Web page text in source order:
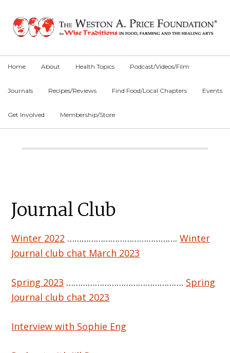
primary
main
primary
Home About Health Topics Podcast/Videos/Film
Journals Recipes/Reviews Find Food/Local Chapters Events
Get Involved Membership/Store
Main
Journal Club
Winter 2022 ……………………………………….Winter
Journal club chat March 2023
Spring 2023 …………………………………………. Spring
Journal club chat 2023
Interview with Sophie Eng
Sidebar